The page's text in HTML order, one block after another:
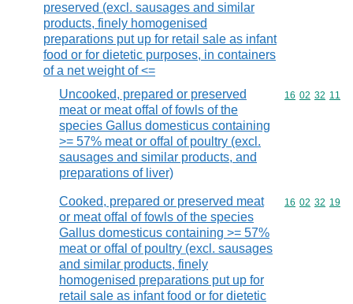
preserved (excl. sausages and similar
products, finely homogenised
preparations put up for retail sale as infant
food or for dietetic purposes, in containers
of a net weight of <=
Uncooked, prepared or preserved
meat or meat offal of fowls of the
species Gallus domesticus containing
>= 57% meat or offal of poultry (excl.
sausages and similar products, and
preparations of liver)
Commodity
16 02 32 11
Cooked, prepared or preserved meat
or meat offal of fowls of the species
Gallus domesticus containing >= 57%
meat or offal of poultry (excl. sausages
and similar products, finely
homogenised preparations put up for
retail sale as infant food or for dietetic
Commodity
16 02 32 19